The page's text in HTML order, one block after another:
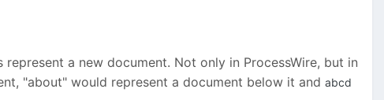
a new document. Not only in ProcessWire, but in
"about" would represent a document below it and abcd